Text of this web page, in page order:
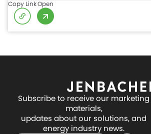
Copy LinkOpen
Subscribe to receive our marketing
materials,
updates about our solutions, and
energy industry news.